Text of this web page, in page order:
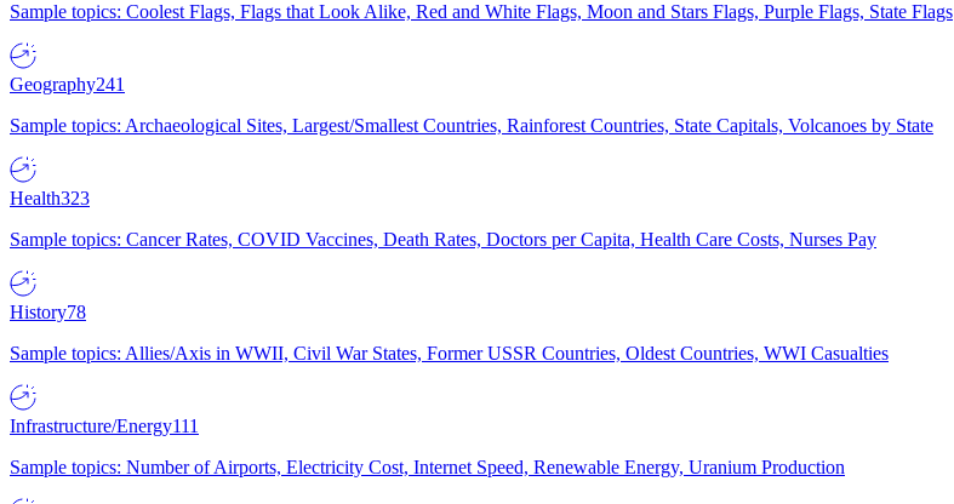
Sample topics: Coolest Flags, Flags that Look Alike, Red and White Flags, Moon and Stars Flags, Purple Flags, State Flags
Geography241
Sample topics: Archaeological Sites, Largest/Smallest Countries, Rainforest Countries, State Capitals, Volcanoes by State
Health323
Sample topics: Cancer Rates, COVID Vaccines, Death Rates, Doctors per Capita, Health Care Costs, Nurses Pay
History78
Sample topics: Allies/Axis in WWII, Civil War States, Former USSR Countries, Oldest Countries, WWI Casualties
Infrastructure/Energy111
Sample topics: Number of Airports, Electricity Cost, Internet Speed, Renewable Energy, Uranium Production